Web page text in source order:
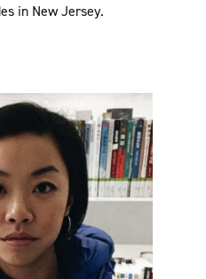
in New Jersey.